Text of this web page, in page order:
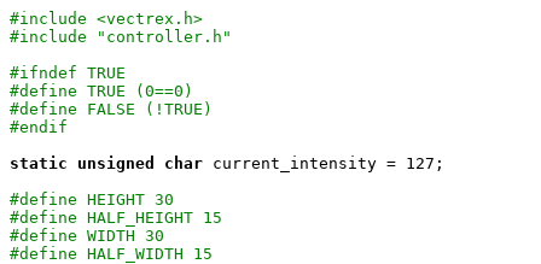
#include <vectrex.h>
#include "controller.h"
#ifndef TRUE
#define TRUE (0==0)
#define FALSE (!TRUE)
#endif
static
unsigned char current_intensity = 127;
#define HEIGHT 30
#define HALF_HEIGHT 15
#define WIDTH 30
#define HALF_WIDTH 15